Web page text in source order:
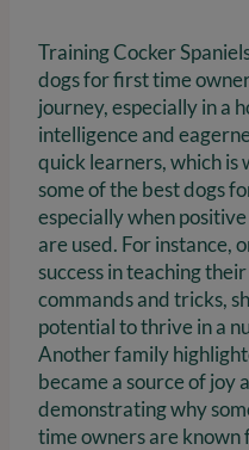
Training Cocker
dogs for first time
journey, especially in a
intelligence and
quick learners, which is
some of the best dogs
especially when
are used. For instance,
success in teaching
commands and tricks,
potential to thrive in a
Another family
became a source of joy
demonstrating why
time owners are